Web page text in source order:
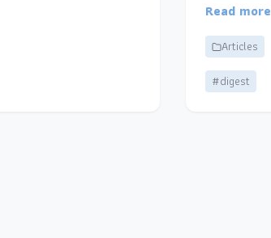
Read more
Articles
#digest